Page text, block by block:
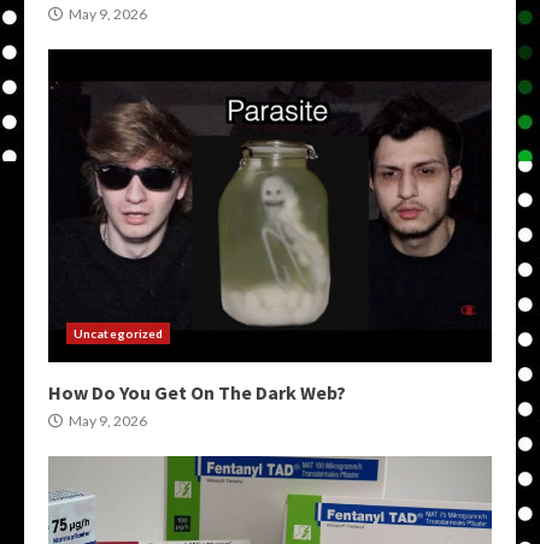
May 9, 2026
Uncategorized
How Do You Get On The Dark Web?
May 9, 2026